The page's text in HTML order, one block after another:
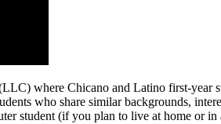
where Chicano and Latino first-year
who share similar backgrounds,
student (if you plan to live at home or